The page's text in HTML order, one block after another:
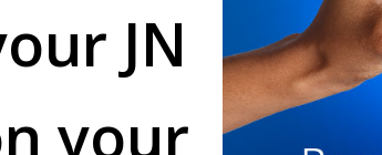
JN
your